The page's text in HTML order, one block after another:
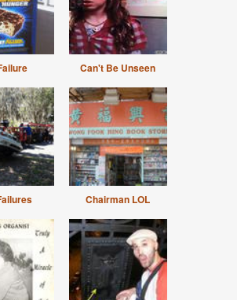
Can't Be Unseen
Chairman LOL